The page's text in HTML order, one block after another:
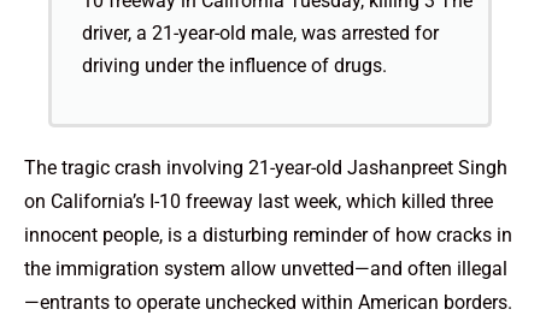
driver, a 21-year-old male, was arrested for
driving under the influence of drugs.
The tragic crash involving 21-year-old Jashanpreet Singh
on California’s I-10 freeway last week, which killed three
innocent people, is a disturbing reminder of how cracks in
the immigration system allow unvetted—and often illegal
—entrants to operate unchecked within American borders.